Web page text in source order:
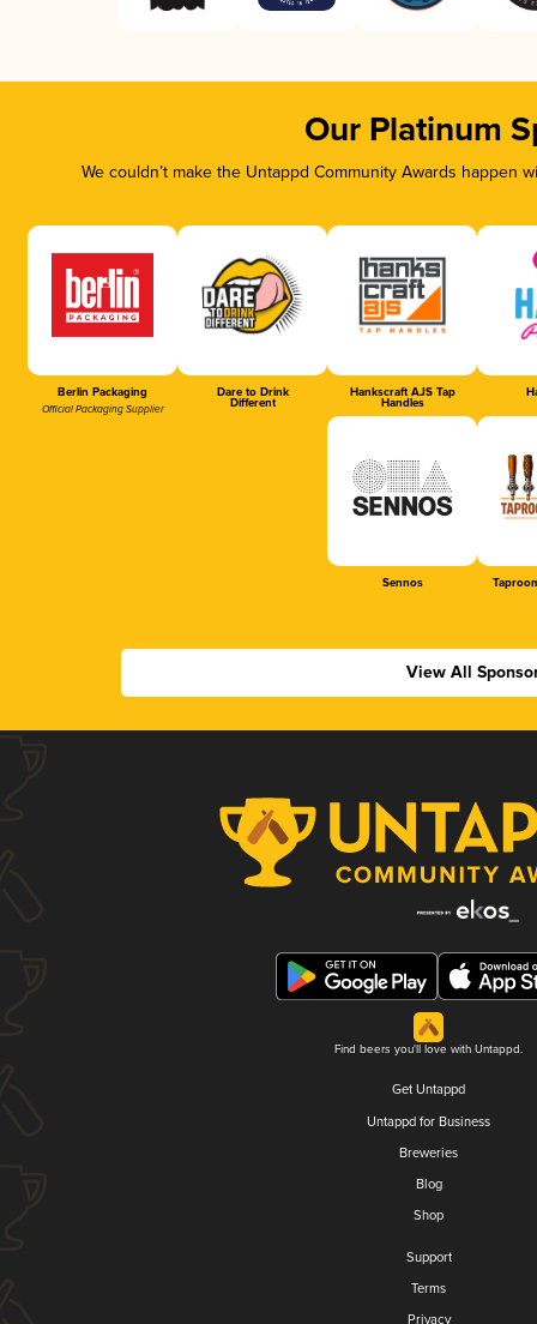
Our Platinum
We couldn’t make the Untappd Community Awards
Berlin Packaging
Official Packaging Supplier
Dare to Drink
Different
Hankscraft AJS Tap
Handles
Sennos
View All
Find beers you'll love with Untappd.
Get Untappd
Untappd for Business
Breweries
Blog
Shop
Support
Terms
Privacy